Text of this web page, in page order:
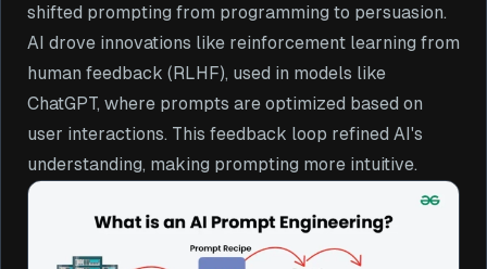
shifted prompting from programming to persuasion.
AI drove innovations like reinforcement learning from
human feedback (RLHF), used in models like
ChatGPT, where prompts are optimized based on
user interactions. This feedback loop refined AI's
understanding, making prompting more intuitive.